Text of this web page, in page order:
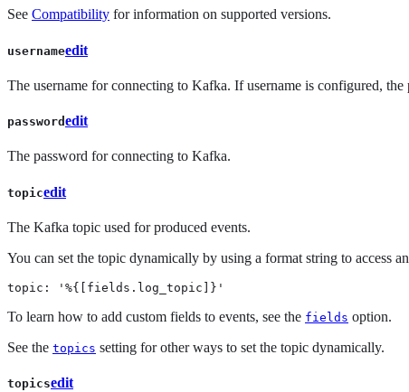
See Compatibility for information on supported versions.
usernameedit
The username for connecting to Kafka. If username is configured,
password edit
The password for connecting to Kafka.
topicedit
The Kafka topic used for produced events.
You can set the topic dynamically by using a format string to access
topic: '%{[fields.log_topic]}'
To learn how to add custom fields to events, see the fields option.
See the topics setting for other ways to set the topic dynamically.
topicsedit